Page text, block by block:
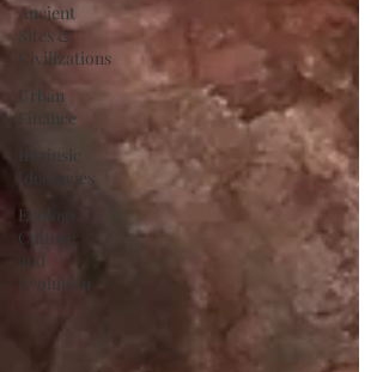
Ancient
Sites &
Civilizations
Urban
Finance
Intrinsic
Ideologies
Ecology,
Culture
and
Evolution